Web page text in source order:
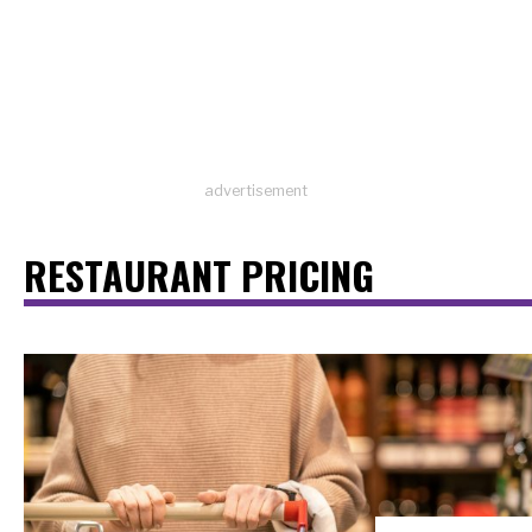
advertisement
RESTAURANT PRICING